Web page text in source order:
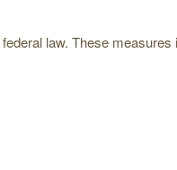
law. These measures